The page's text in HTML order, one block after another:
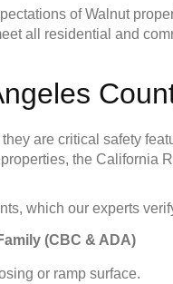
of Walnut
all residential and
are critical safety
the California
which our experts
(CBC & ADA)
or ramp surface.